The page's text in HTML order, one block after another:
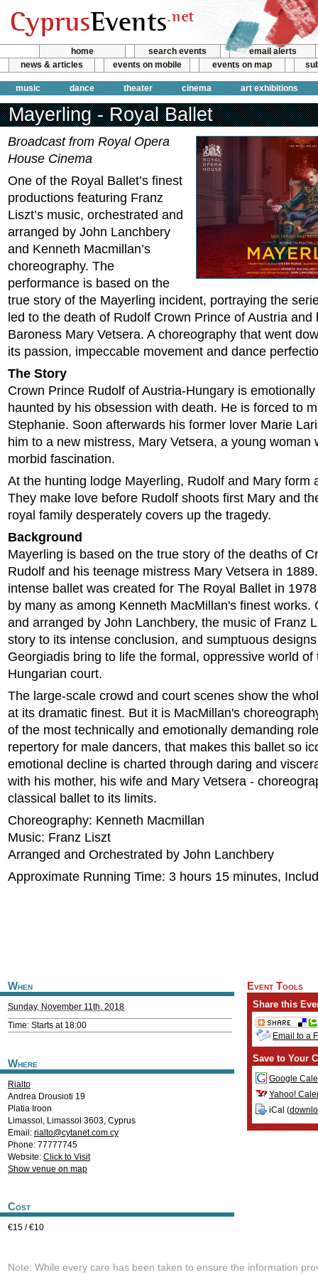
home search events
email alerts
news & articles
events on mobile events on map
music dance theater cinema art exhibitions
Mayerling - Royal Ballet
Broadcast from Royal Opera
House Cinema
One of the Royal Ballet’s finest
productions featuring Franz
Liszt’s music, orchestrated and
arranged by John Lanchbery
and Kenneth Macmillan’s
choreography. The
performance is based on the
true story of the Mayerling incident, portraying the
led to the death of Rudolf Crown Prince of Austria and
Baroness Mary Vetsera. A choreography that went
its passion, impeccable movement and dance
The Story
Crown Prince Rudolf of Austria-Hungary is
haunted by his obsession with death. He is forced to
Stephanie. Soon afterwards his former lover Marie
him to a new mistress, Mary Vetsera, a young woman
morbid fascination.
At the hunting lodge Mayerling, Rudolf and Mary form
They make love before Rudolf shoots first Mary and
royal family desperately covers up the tragedy.
Background
Mayerling is based on the true story of the deaths of
Rudolf and his teenage mistress Mary Vetsera in
intense ballet was created for The Royal Ballet in
by many as among Kenneth MacMillan's finest works.
and arranged by John Lanchbery, the music of Franz
story to its intense conclusion, and sumptuous
Georgiadis bring to life the formal, oppressive world of
Hungarian court.
The large-scale crowd and court scenes show the
at its dramatic finest. But it is MacMillan's
of the most technically and emotionally demanding
repertory for male dancers, that makes this ballet so
emotional decline is charted through daring and
with his mother, his wife and Mary Vetsera -
classical ballet to its limits.
Choreography: Kenneth Macmillan
Music: Franz Liszt
Arranged and Orchestrated by John Lanchbery
Approximate Running Time: 3 hours 15 minutes,
When
Sunday, November 11th, 2018
Time: Starts at 18:00
Where
Rialto
Andrea Drousioti 19
Platia Iroon
Limassol , Limassol 3603, Cyprus
Email: rialto@cytanet.com.cy
Phone: 77777745
Website: Click to Visit
Show venue on map
Cost
€15 / €10
Event Tools
Share this
Email to a
Save to Your
Google
Yahoo!
iCal (
Note: While every care has been taken to ensure the information